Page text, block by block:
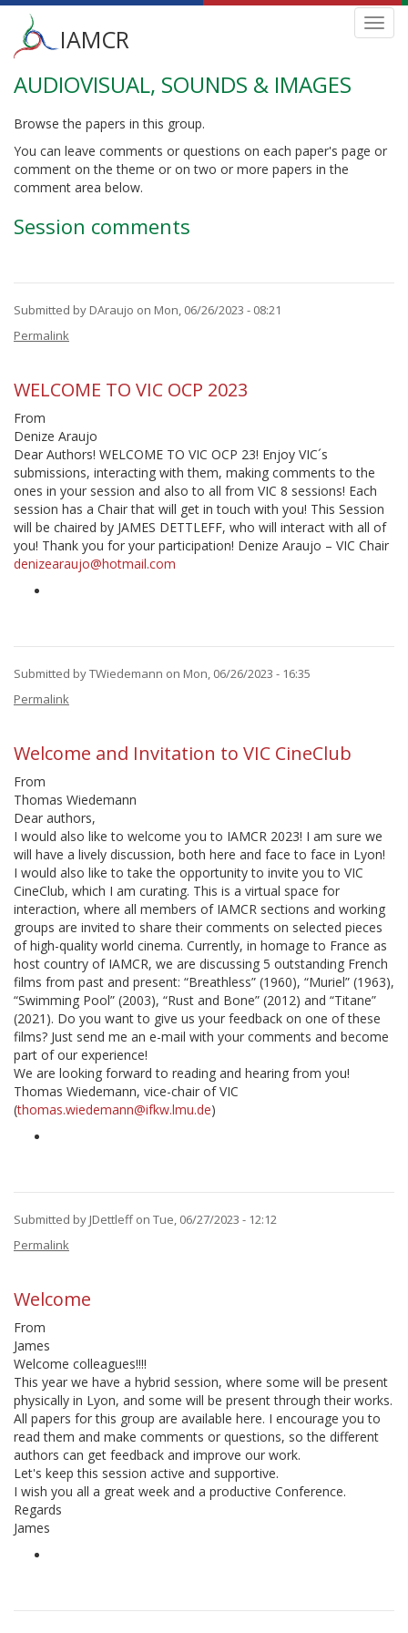
Skip
main
Main
menu
IAMCR
AUDIOVISUAL, SOUNDS & IMAGES
Browse the papers in this group.
You can leave comments or questions on each paper's page or
comment on the theme or on two or more papers in the
comment area below.
Session comments
Submitted by DAraujo on Mon, 06/26/2023 - 08:21
Permalink
WELCOME TO VIC OCP 2023
From
Denize Araujo
Dear Authors! WELCOME TO VIC OCP 23! Enjoy VIC´s
submissions, interacting with them, making comments to the
ones in your session and also to all from VIC 8 sessions! Each
session has a Chair that will get in touch with you! This Session
will be chaired by JAMES DETTLEFF, who will interact with all of
you! Thank you for your participation! Denize Araujo – VIC Chair
denizearaujo@hotmail.com
Submitted byTWiedemann on Mon, 06/26/2023 - 16:35
Permalink
Welcome and Invitation to VIC CineClub
From
Thomas Wiedemann
Dear authors,
I would also like to welcome you to IAMCR 2023! I am sure we
will have a lively discussion, both here and face to face in Lyon!
I would also like to take the opportunity to invite you to VIC
CineClub, which I am curating. This is a virtual space for
interaction, where all members of IAMCR sections and working
groups are invited to share their comments on selected pieces
of high-quality world cinema. Currently, in homage to France as
host country of IAMCR, we are discussing 5 outstanding French
films from past and present: “Breathless” (1960), “Muriel” (1963),
“Swimming Pool” (2003), “Rust and Bone” (2012) and “Titane”
(2021). Do you want to give us your feedback on one of these
films? Just send me an e-mail with your comments and become
part of our experience!
We are looking forward to reading and hearing from you!
Thomas Wiedemann, vice-chair of VIC
(thomas.wiedemann@ifkw.lmu.de)
Submitted by JDettleffon Tue, 06/27/2023 - 12:12
Permalink
Welcome
From
James
Welcome colleagues!!!!
This year we have a hybrid session, where some will be present
physically in Lyon, and some will be present through their works.
All papers for this group are available here. I encourage you to
read them and make comments or questions, so the different
authors can get feedback and improve our work.
Let's keep this session active and supportive.
I wish you all a great week and a productive Conference.
Regards
James